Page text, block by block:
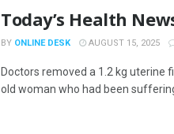
Today’s Health
BY ONLINE DESK AUGUST 15, 2025
Doctors removed a 1.2 kg
old woman who had been